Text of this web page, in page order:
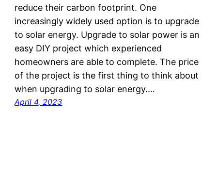
reduce their carbon footprint. One
increasingly widely used option is to upgrade
to solar energy. Upgrade to solar power is an
easy DIY project which experienced
homeowners are able to complete. The price
of the project is the first thing to think about
when upgrading to solar energy.…
April 4, 2023